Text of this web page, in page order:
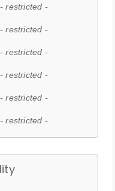
- restricted -
- restricted -
- restricted -
- restricted -
- restricted -
- restricted -